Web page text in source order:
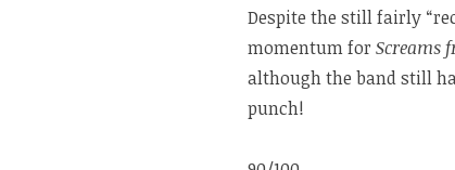
Despite the still fairly
momentum for Screams
although the band still
punch!